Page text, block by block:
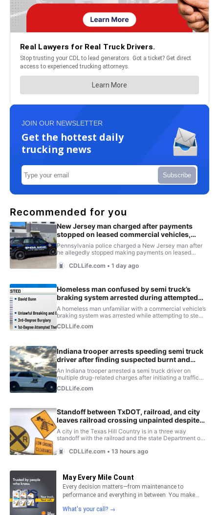
JOIN OUR NEWSLETTER
Get the hottest daily
trucking news